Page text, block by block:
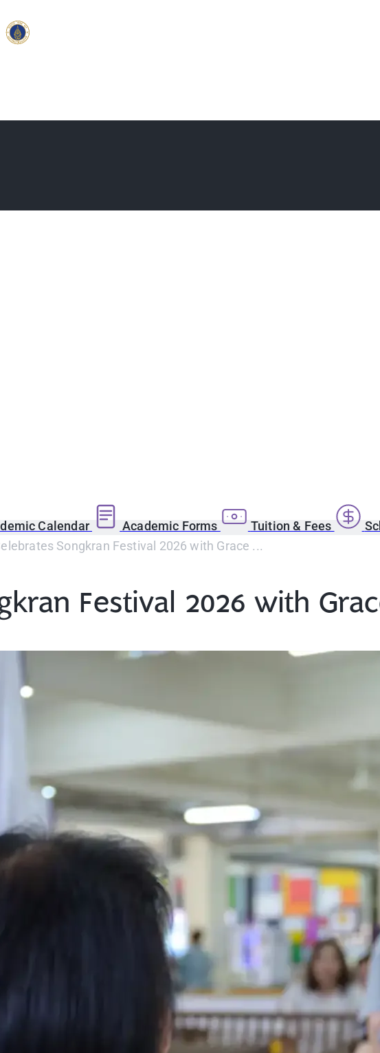
Calendar Academic Forms Tuition & Fees
Songkran Festival 2026 with Grace ...
Festival 2026 with